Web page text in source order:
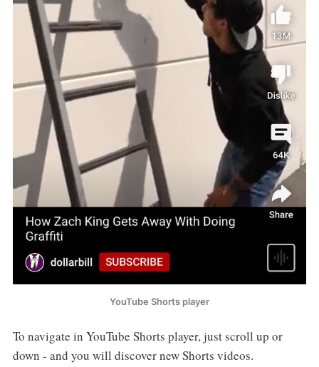
YouTube Shorts player
To navigate in YouTube Shorts player, just scroll up or
down - and you will discover new Shorts videos.